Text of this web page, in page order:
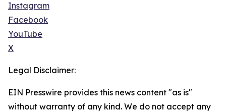
Instagram
Facebook
YouTube
X
Legal Disclaimer:
EIN Presswire provides this news content "as is"
without warranty of any kind. We do not accept any